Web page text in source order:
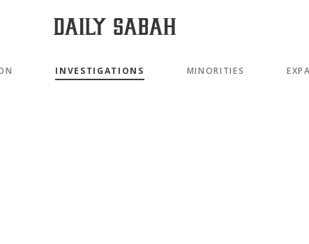
INVESTIGATIONS MINORITIES